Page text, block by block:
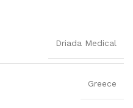
Driada Medical
Greece